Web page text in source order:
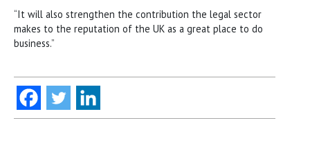
“It will also strengthen the contribution the legal sector
makes to the reputation of the UK as a great place to do
business.”